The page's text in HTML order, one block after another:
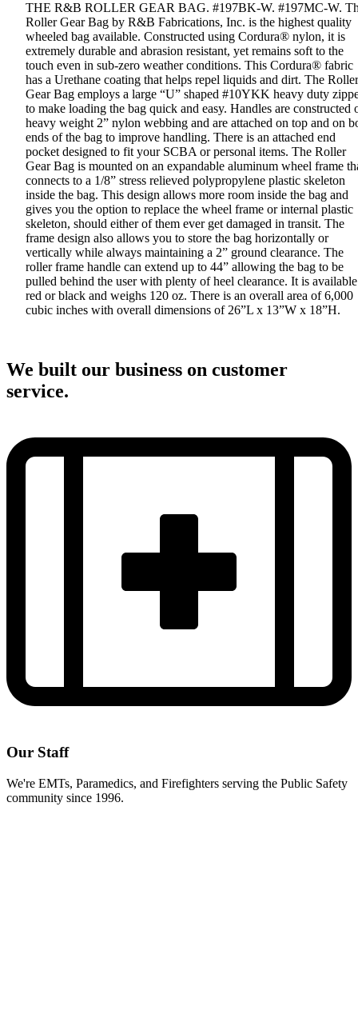
THE R&B ROLLER GEAR BAG. #197BK-W. #197MC-W.
Roller Gear Bag by R&B Fabrications, Inc. is the highest quality
wheeled bag available. Constructed using Cordura® nylon, it is
extremely durable and abrasion resistant, yet remains soft to the
touch even in sub-zero weather conditions. This Cordura® fabric
has a Urethane coating that helps repel liquids and dirt. The Roller
Gear Bag employs a large “U” shaped #10YKK heavy duty
to make loading the bag quick and easy. Handles are constructed
heavy weight 2” nylon webbing and are attached on top and on
ends of the bag to improve handling. There is an attached end
pocket designed to fit your SCBA or personal items. The Roller
Gear Bag is mounted on an expandable aluminum wheel frame
connects to a 1/8” stress relieved polypropylene plastic skeleton
inside the bag. This design allows more room inside the bag and
gives you the option to replace the wheel frame or internal plastic
skeleton, should either of them ever get damaged in transit. The
frame design also allows you to store the bag horizontally or
vertically while always maintaining a 2” ground clearance. The
roller frame handle can extend up to 44” allowing the bag to be
pulled behind the user with plenty of heel clearance. It is
red or black and weighs 120 oz. There is an overall area of 6,000
cubic inches with overall dimensions of 26”L x 13”W x 18”H.
We built our business on customer
service.
Our Staff
We're EMTs, Paramedics, and Firefighters serving the Public Safety
community since 1996.